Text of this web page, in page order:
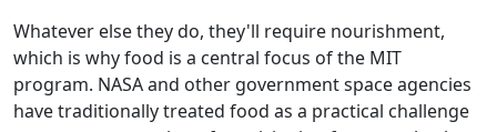
Whatever else they do, they'll require nourishment,
which is why food is a central focus of the MIT
program. NASA and other government space agencies
have traditionally treated food as a practical challenge